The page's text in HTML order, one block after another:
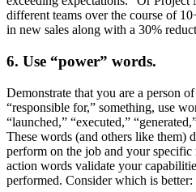
different teams over the course of
in new sales along with a 30%
6. Use “power” words.
Demonstrate that you are a person
“responsible for,” something, use
“launched,” “executed,”
These words (and others like them)
perform on the job and your
action words validate your
performed. Consider which is better: